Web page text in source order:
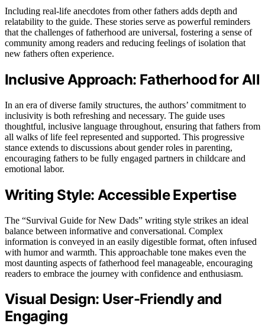
Including real-life anecdotes from other fathers adds depth and
relatability to the guide. These stories serve as powerful reminders
that the challenges of fatherhood are universal, fostering a sense of
community among readers and reducing feelings of isolation that
new fathers often experience.
Inclusive Approach: Fatherhood for All
In an era of diverse family structures, the authors’ commitment to
inclusivity is both refreshing and necessary. The guide uses
thoughtful, inclusive language throughout, ensuring that fathers from
all walks of life feel represented and supported. This progressive
stance extends to discussions about gender roles in parenting,
encouraging fathers to be fully engaged partners in childcare and
emotional labor.
Writing Style: Accessible Expertise
The “Survival Guide for New Dads” writing style strikes an ideal
balance between informative and conversational. Complex
information is conveyed in an easily digestible format, often infused
with humor and warmth. This approachable tone makes even the
most daunting aspects of fatherhood feel manageable, encouraging
readers to embrace the journey with confidence and enthusiasm.
Visual Design: User-Friendly and
Engaging